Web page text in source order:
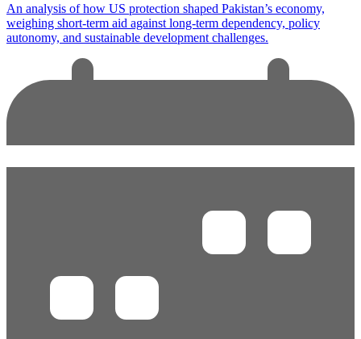
An analysis of how US protection shaped Pakistan’s economy,
weighing short-term aid against long-term dependency, policy
autonomy, and sustainable development challenges.